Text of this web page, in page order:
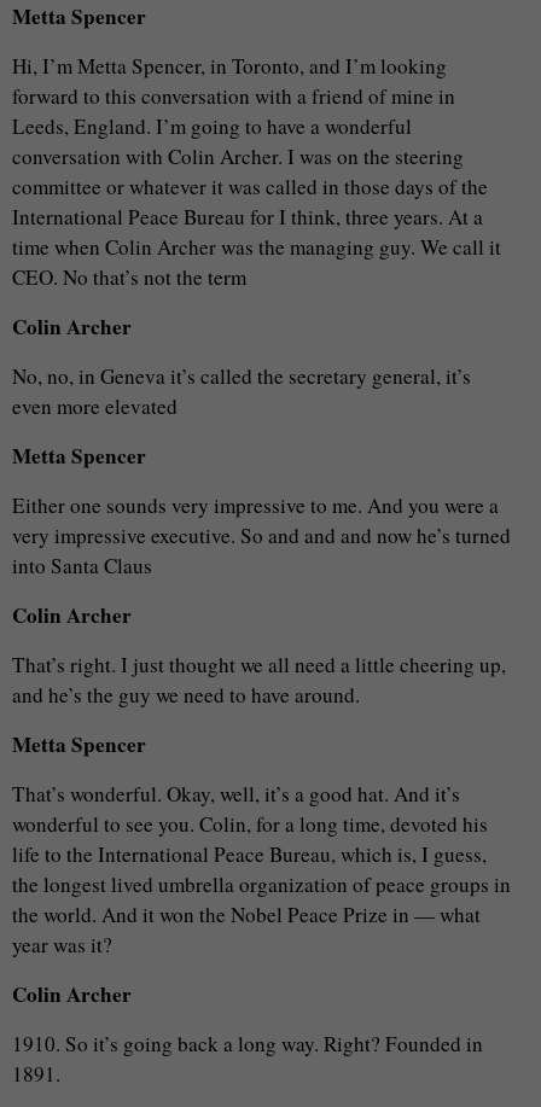
Metta Spencer
Hi, I’m Metta Spencer, in Toronto, and I’m looking
forward to this conversation with a friend of mine in
Leeds, England. I’m going to have a wonderful
conversation with Colin Archer. I was on the steering
committee or whatever it was called in those days of the
International Peace Bureau for I think, three years. At a
time when Colin Archer was the managing guy. We call it
CEO. No that’s not the term
Colin Archer
No, no, in Geneva it’s called the secretary general, it’s
even more elevated
Metta Spencer
Either one sounds very impressive to me. And you were a
very impressive executive. So and and and now he’s turned
into Santa Claus
Colin Archer
That’s right. I just thought we all need a little cheering up,
and he’s the guy we need to have around.
Metta Spencer
That’s wonderful. Okay, well, it’s a good hat. And it’s
wonderful to see you. Colin, for a long time, devoted his
life to the International Peace Bureau, which is, I guess,
the longest lived umbrella organization of peace groups in
the world. And it won the Nobel Peace Prize in — what
year was it?
Colin Archer
1910. So it’s going back a long way. Right? Founded in
1891.